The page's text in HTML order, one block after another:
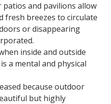
and pavilions allow
fresh breezes to circulate
or disappearing
inside and outside
a mental and physical
because outdoor
but highly